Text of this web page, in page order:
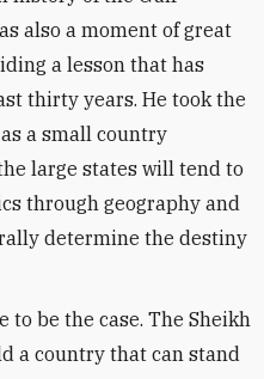
also a moment of great
a lesson that has
thirty years. He took the
a small country
large states will tend to
through geography and
determine the destiny
to be the case. The Sheikh
a country that can stand